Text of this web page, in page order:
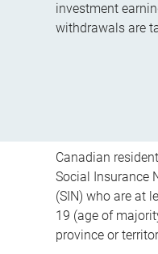
investment
withdrawals are
Canadian
Social Insurance
(SIN) who are at
19 (age of
province or